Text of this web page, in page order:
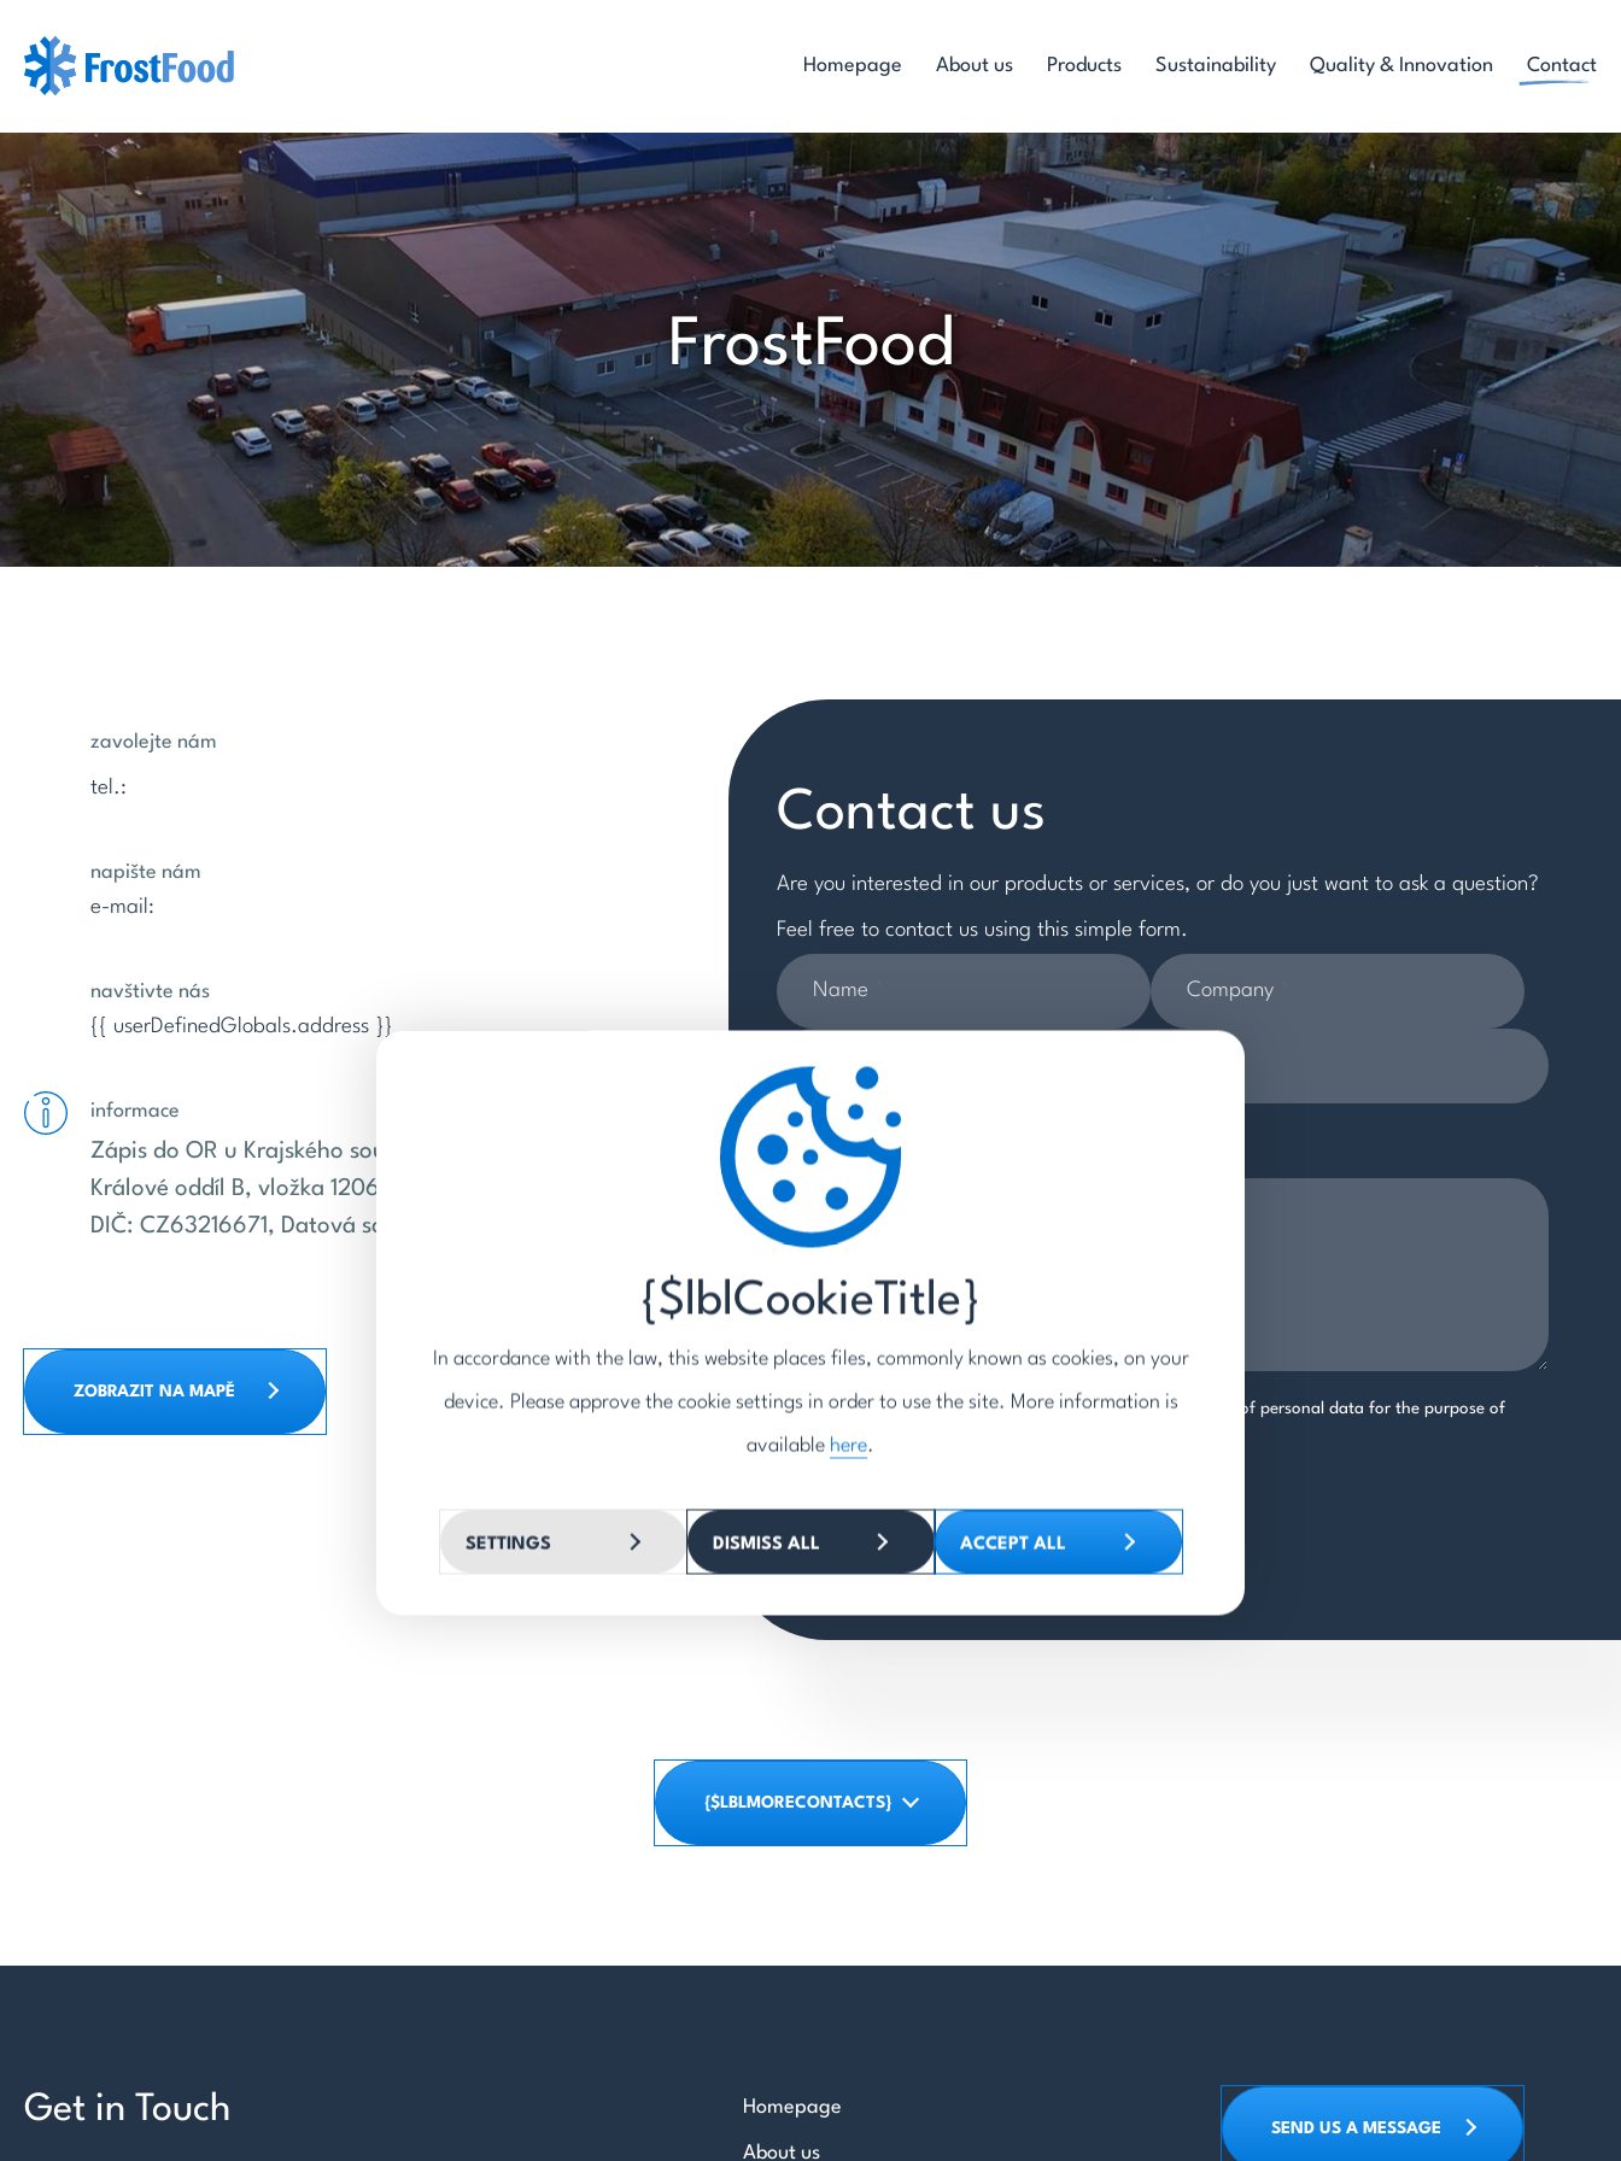
Homepage About us Products Sustainability Quality & Innovation Contact
FrostFood
zavolejte nám
tel.:
napište nám
e-mail:
navštivte nás
{{ userDefinedGlobals.address }}
informace
Zápis do OR u Krajského soudu v Hradci
Králové oddíl B, vložka 1206. IČ: 63216671,
DIČ: CZ63216671, Datová schránka: v7cd65z
ZOBRAZIT NA MAPĚ
Contact us
Are you interested in our products or services, or do you just want to ask a question?
Feel free to contact us using this simple form.
Name Company
Email *
Phone *
Inquiry / message
By submitting the form, you agree to the processing of personal data for the purpose of
SEND
{$LBLMORECONTACTS}
Get in Touch Homepage
About us
SEND US A MESSAGE
{$lblCookieTitle}
In accordance with the law, this website places files, commonly known as cookies, on your
device. Please approve the cookie settings in order to use the site. More information is
available here.
SETTINGS DISMISS ALL ACCEPT ALL